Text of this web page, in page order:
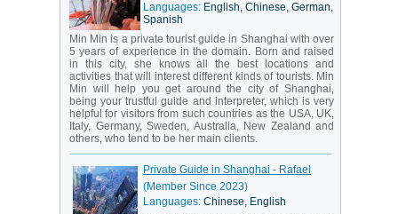
Languages: English, Chinese, German,
Spanish
Min Min is a private tourist guide in Shanghai with over
5 years of experience in the domain. Born and raised
in this city, she knows all the best locations and
activities that will interest different kinds of tourists. Min
Min will help you get around the city of Shanghai,
being your trustful guide and interpreter, which is very
helpful for visitors from such countries as the USA, UK,
Italy, Germany, Sweden, Australia, New Zealand and
others, who tend to be her main clients.
Private Guide in Shanghai - Rafael
(Member Since 2023)
Languages: Chinese, English